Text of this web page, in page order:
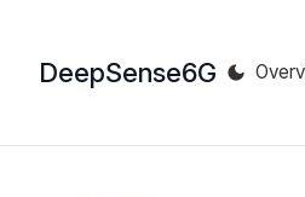
DeepSense6G